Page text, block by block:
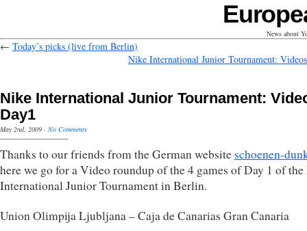
News about
← Today’s picks (live from Berlin)
Nike International Junior Tournament:
Nike International Junior Tournament:
Day1
May 2nd, 2009 · No Comments
Thanks to our friends from the German website schoenen-
here we go for a Video roundup of the 4 games of Day 1 of
International Junior Tournament in Berlin.
Union Olimpija Ljubljana – Caja de Canarias Gran Canaria